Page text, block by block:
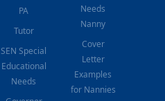
PA
Tutor
SEN Special
Educational
Needs
Needs
Nanny
Cover
Letter
Examples
for Nannies